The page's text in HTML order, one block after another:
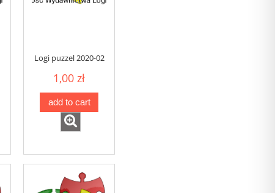
Logi puzzel 2020-02
1,00 zł
add to cart